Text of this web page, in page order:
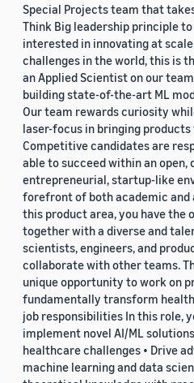
Special Projects team that
Think Big leadership principle
interested in innovating at
challenges in the world, this is
an Applied Scientist on our
building state-of-the-art ML
Our team rewards curiosity
laser-focus in bringing
Competitive candidates are
able to succeed within an open,
entrepreneurial, startup-like
forefront of both academic and
this product area, you have the
together with a diverse and
scientists, engineers, and
collaborate with other teams.
unique opportunity to work on
fundamentally transform
job responsibilities In this role,
implement novel AI/ML
healthcare challenges • Drive
machine learning and data